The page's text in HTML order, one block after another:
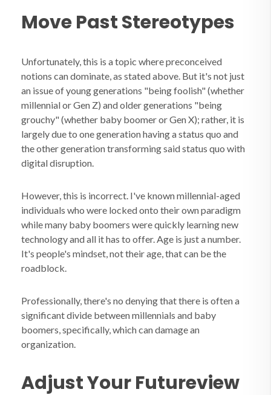
Move Past Stereotypes
Unfortunately, this is a topic where preconceived
notions can dominate, as stated above. But it's not just
an issue of young generations "being foolish" (whether
millennial or Gen Z) and older generations "being
grouchy" (whether baby boomer or Gen X); rather, it is
largely due to one generation having a status quo and
the other generation transforming said status quo with
digital disruption.
However, this is incorrect. I've known millennial-aged
individuals who were locked onto their own paradigm
while many baby boomers were quickly learning new
technology and all it has to offer. Age is just a number.
It's people's mindset, not their age, that can be the
roadblock.
Professionally, there's no denying that there is often a
significant divide between millennials and baby
boomers, specifically, which can damage an
organization.
Adjust Your Futureview